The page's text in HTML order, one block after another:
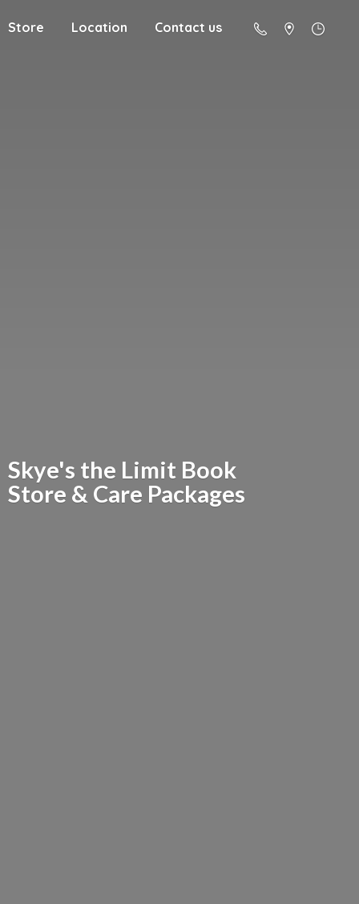
Store Location Contact us
Skye's the Limit Book
Store & Care Packages